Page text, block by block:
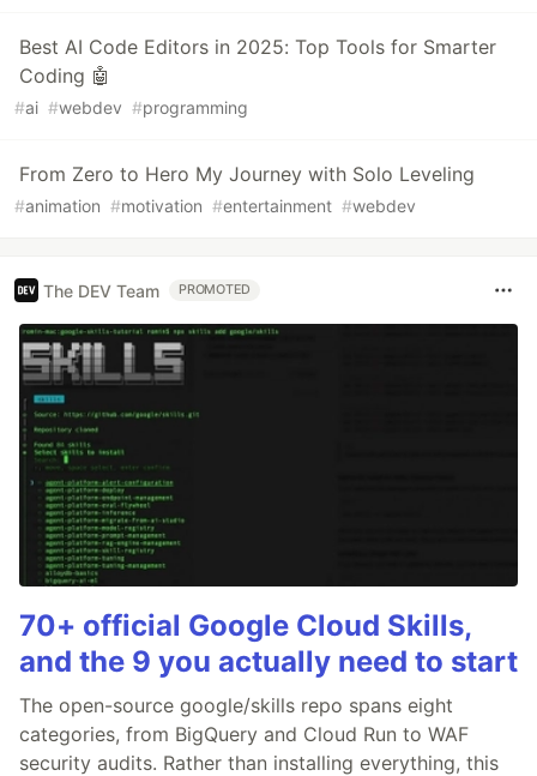
Best AI Code Editors in 2025: Top Tools for Smarter
Coding 🤖
#ai #webdev #programming
From Zero to Hero My Journey with Solo Leveling
#animation #motivation #entertainment #webdev
The DEV Team PROMOTED
70+ official Google Cloud Skills,
and the 9 you actually need to start
The open-source google/skills repo spans eight
categories, from BigQuery and Cloud Run to WAF
security audits. Rather than installing everything, this